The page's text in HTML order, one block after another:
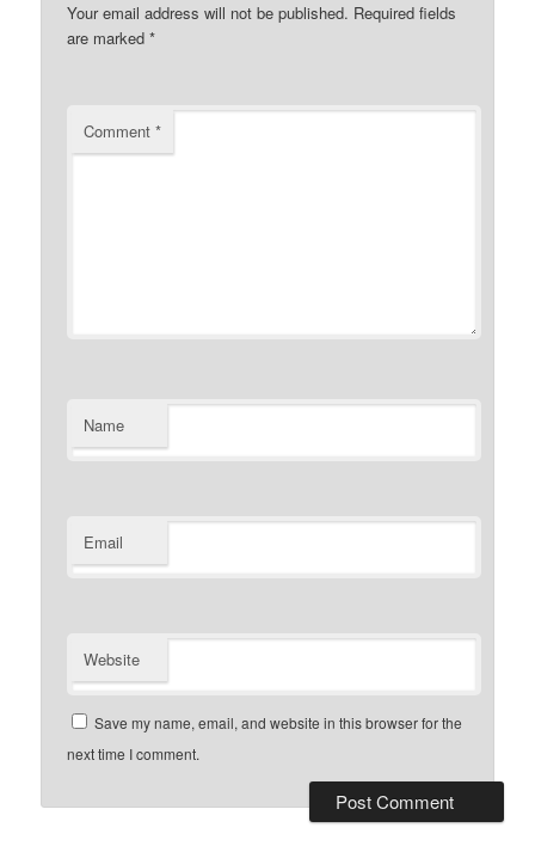
Your email address will not be published. Required fields
are marked*
Comment*
Name
Email
Website
Save my name, email, and website in this browser for the
next time I comment.